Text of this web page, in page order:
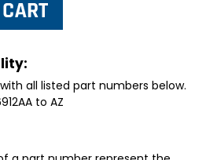
all listed part numbers below.
to AZ